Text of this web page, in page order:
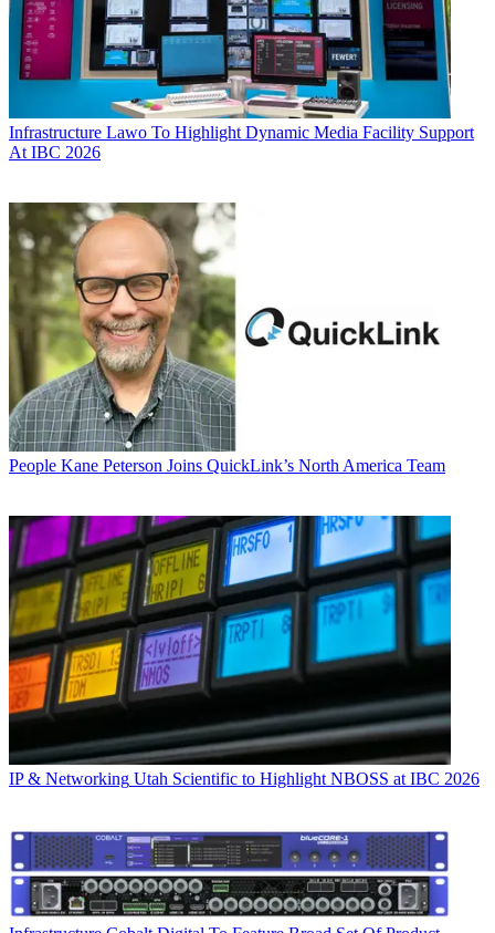
Infrastructure Lawo To Highlight Dynamic Media Facility Support
At IBC 2026
People Kane Peterson Joins QuickLink’s North America Team
IP & Networking Utah Scientific to Highlight NBOSS at IBC 2026